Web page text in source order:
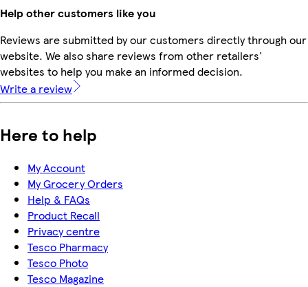
Help other customers like you
Reviews are submitted by our customers directly through our
website. We also share reviews from other retailers'
websites to help you make an informed decision.
Write a review
Here to help
My Account
My Grocery Orders
Help & FAQs
Product Recall
Privacy centre
Tesco Pharmacy
Tesco Photo
Tesco Magazine